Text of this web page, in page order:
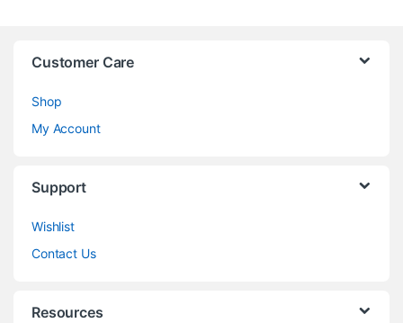
Customer Care
Shop
My Account
Support
Wishlist
Contact Us
Resources